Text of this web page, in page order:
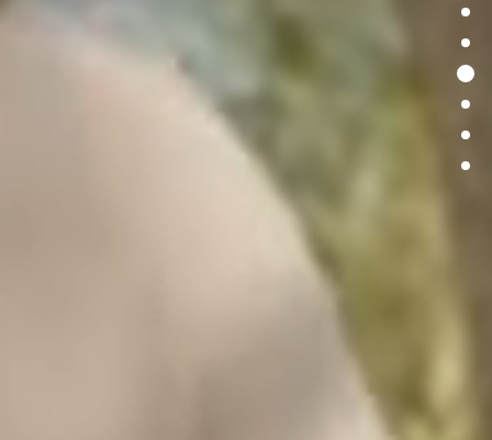
Spac e eas ed